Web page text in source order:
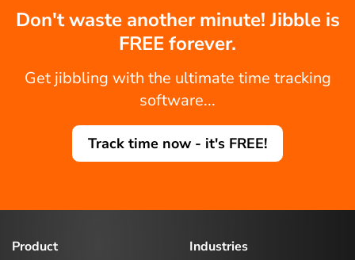
Don't waste another minute! Jibble is
FREE forever.
Get jibbling with the ultimate time tracking
software...
Track time now - it's FREE!
Product
Industries